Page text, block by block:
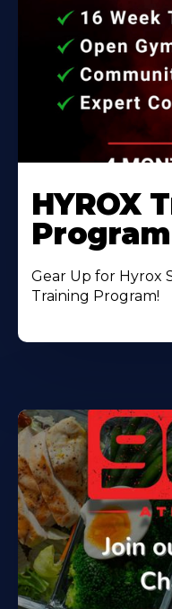
HYROX
Program
Gear Up for Hyrox
Training Program!